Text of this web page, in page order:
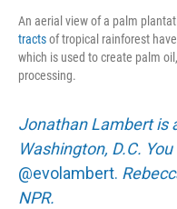
An aerial view of a palm
tractsof tropical rainforest
which is used to create palm
processing.
Jonathan Lambert is
Washington, D.C.
@evolambert.
NPR.